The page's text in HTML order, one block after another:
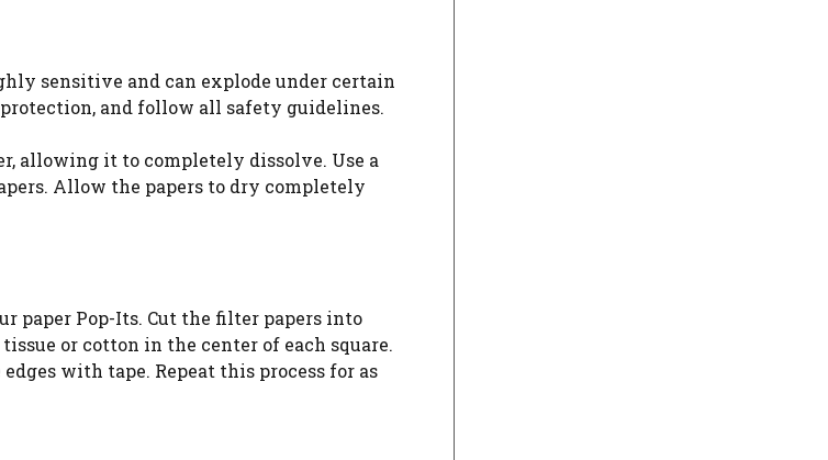
sensitive and can explode under certain
and follow all safety guidelines.
allowing it to completely dissolve. Use a
Allow the papers to dry completely
paper Pop-Its. Cut the filter papers into
or cotton in the center of each square.
with tape. Repeat this process for as